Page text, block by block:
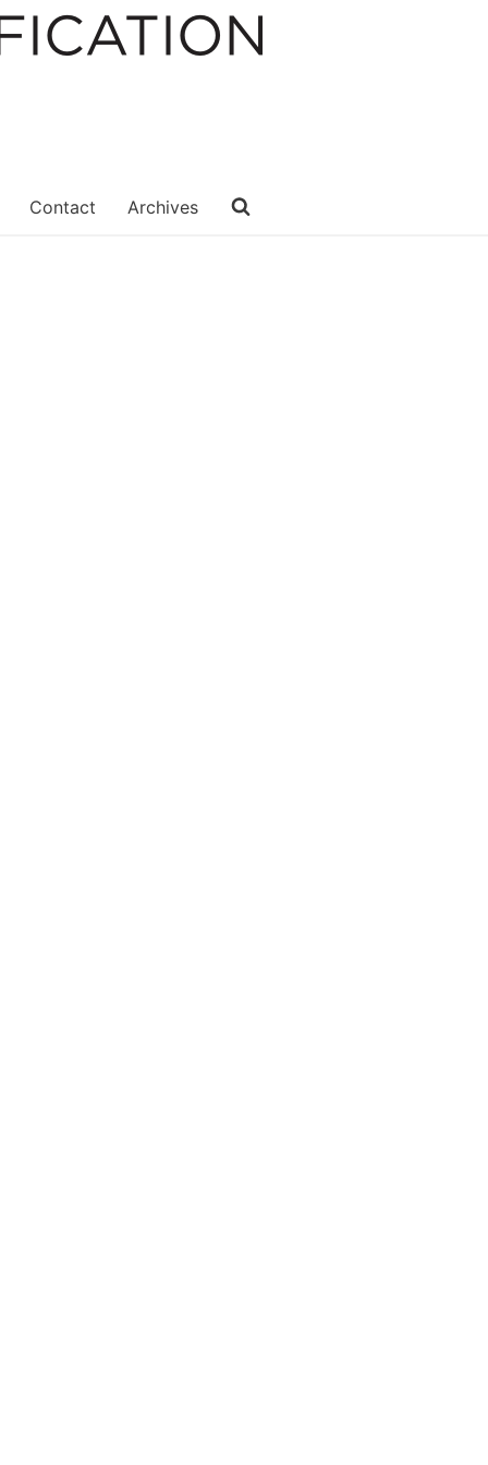
Contact Archives